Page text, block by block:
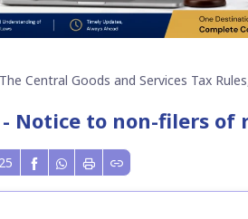
The Central Goods and Services Tax
- Notice to non-filers